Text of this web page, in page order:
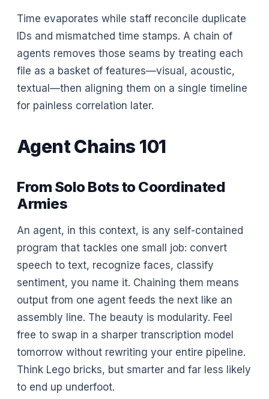
Time evaporates while staff reconcile duplicate
IDs and mismatched time stamps. A chain of
agents removes those seams by treating each
file as a basket of features—visual, acoustic,
textual—then aligning them on a single timeline
for painless correlation later.
Agent Chains 101
From Solo Bots to Coordinated
Armies
An agent, in this context, is any self-contained
program that tackles one small job: convert
speech to text, recognize faces, classify
sentiment, you name it. Chaining them means
output from one agent feeds the next like an
assembly line. The beauty is modularity. Feel
free to swap in a sharper transcription model
tomorrow without rewriting your entire pipeline.
Think Lego bricks, but smarter and far less likely
to end up underfoot.